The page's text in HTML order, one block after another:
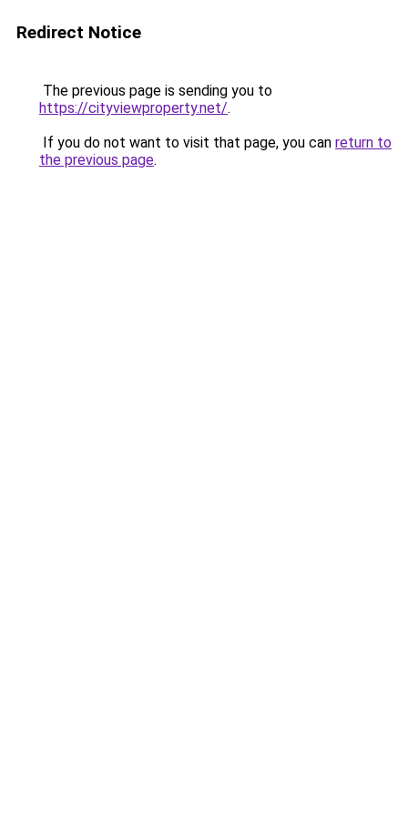
Redirect Notice
The previous page is sending you to
https://cityviewproperty.net/.
If you do not want to visit that page, you can return to
the previous page.